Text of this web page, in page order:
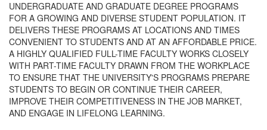
UNDERGRADUATE AND GRADUATE DEGREE PROGRAMS
FOR A GROWING AND DIVERSE STUDENT POPULATION. IT
DELIVERS THESE PROGRAMS AT LOCATIONS AND TIMES
CONVENIENT TO STUDENTS AND AT AN AFFORDABLE PRICE.
A HIGHLY QUALIFIED FULL-TIME FACULTY WORKS CLOSELY
WITH PART-TIME FACULTY DRAWN FROM THE WORKPLACE
TO ENSURE THAT THE UNIVERSITY'S PROGRAMS PREPARE
STUDENTS TO BEGIN OR CONTINUE THEIR CAREER,
IMPROVE THEIR COMPETITIVENESS IN THE JOB MARKET,
AND ENGAGE IN LIFELONG LEARNING.